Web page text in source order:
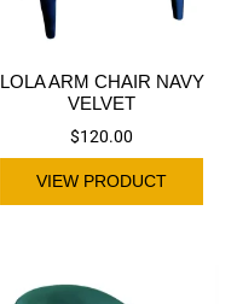
LOLA ARM CHAIR NAVY
VELVET
$120.00
VIEW PRODUCT